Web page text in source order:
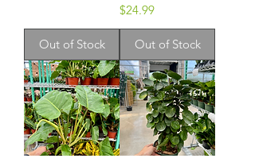
Out of Stock
Price
$24.99
Out of Stock